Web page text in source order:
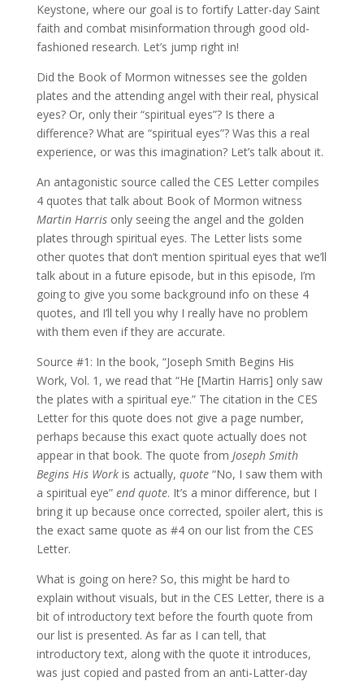
Keystone, where our goal is to fortify Latter-day Saint
faith and combat misinformation through good old-
fashioned research. Let’s jump right in!
Did the Book of Mormon witnesses see the golden
plates and the attending angel with their real, physical
eyes? Or, only their “spiritual eyes”? Is there a
difference? What are “spiritual eyes”? Was this a real
experience, or was this imagination? Let’s talk about it.
An antagonistic source called the CES Letter compiles
4 quotes that talk about Book of Mormon witness
Martin Harrisonly seeing the angel and the golden
plates through spiritual eyes. The Letter lists some
other quotes that don’t mention spiritual eyes that we’ll
talk about in a future episode, but in this episode, I’m
going to give you some background info on these 4
quotes, and I’ll tell you why I really have no problem
with them even if they are accurate.
Source #1: In the book, “Joseph Smith Begins His
Work, Vol. 1, we read that “He [Martin Harris] only saw
the plates with a spiritual eye.” The citation in the CES
Letter for this quote does not give a page number,
perhaps because this exact quote actually does not
appear in that book. The quote from Joseph Smith
Begins His Work is actually, quote“No, I saw them with
a spiritual eye” end quote. It’s a minor difference, but I
bring it up because once corrected, spoiler alert, this is
the exact same quote as #4 on our list from the CES
Letter.
What is going on here? So, this might be hard to
explain without visuals, but in the CES Letter, there is a
bit of introductory text before the fourth quote from
our list is presented. As far as I can tell, that
introductory text, along with the quote it introduces,
was just copied and pasted from an anti-Latter-day